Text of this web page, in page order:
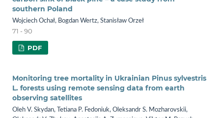
southern Poland
Wojciech Ochał, Bogdan Wertz, Stanisław Orzeł
71 - 90
PDF
Monitoring tree mortality in Ukrainian Pinus sylvestris
L. forests using remote sensing data from earth
observing satellites
Oleh V. Skydan, Tetiana P. Fedoniuk, Оleksandr S. Mozharovskii,